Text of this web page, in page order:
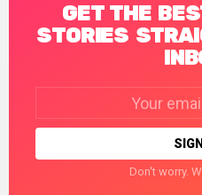
GET THE
STORIES
Don't worry.